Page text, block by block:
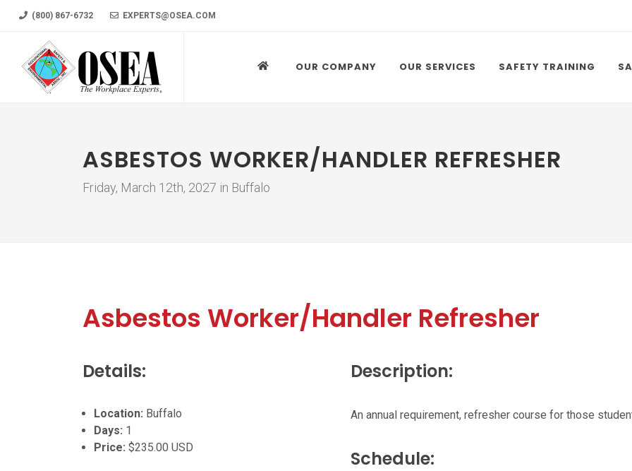
(800) 867-6732 EXPERTS@OSEA.COM
OUR COMPANY OUR SERVICES SAFETY TRAINING
ASBESTOS WORKER/HANDLER REFRESHER
Friday, March 12th, 2027 in Buffalo
Asbestos Worker/Handler Refresher
Details:
Location: Buffalo
Days: 1
Price: $235.00 USD
Description:
An annual requirement, refresher course for those
Schedule: